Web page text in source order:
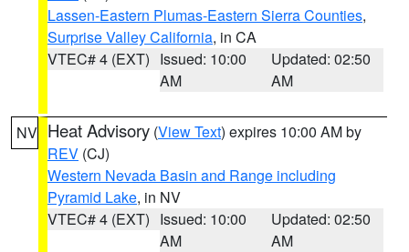
Lassen-Eastern Plumas-Eastern Sierra Counties,
Surprise Valley California, in CA
VTEC# 4 (EXT) Issued: 10:00
AM
Updated: 02:50
AM
NV Heat Advisory (View Text) expires 10:00 AM by
REV (CJ)
Western Nevada Basin and Range including
Pyramid Lake, in NV
VTEC# 4 (EXT) Issued: 10:00
AM
Updated: 02:50
AM